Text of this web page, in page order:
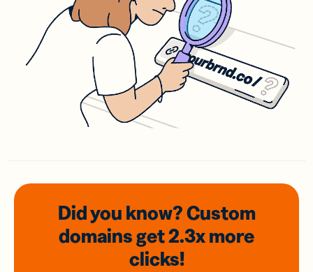
Did you know? Custom
domainsget 2.3xmore
clicks!